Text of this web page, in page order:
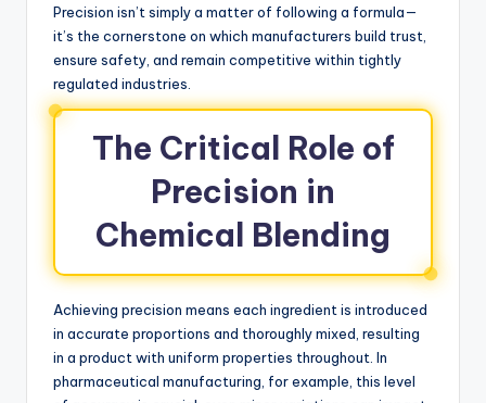
Precision isn’t simply a matter of following a formula—
it’s the cornerstone on which manufacturers build trust,
ensure safety, and remain competitive within tightly
regulated industries.
The Critical Role of
Precision in
Chemical Blending
Achieving precision means each ingredient is introduced
in accurate proportions and thoroughly mixed, resulting
in a product with uniform properties throughout. In
pharmaceutical manufacturing, for example, this level